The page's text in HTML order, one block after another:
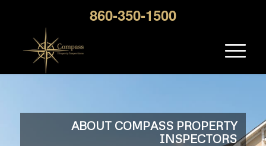
860-350-1500
ABOUT COMPASS PROPERTY
INSPECTORS